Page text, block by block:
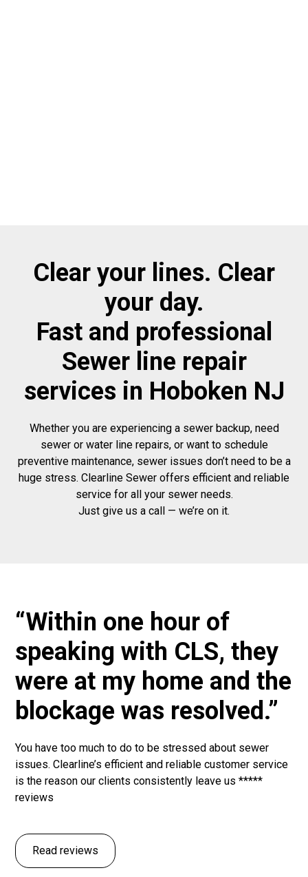
Clear your lines. Clear
your day.
Fast and professional
Sewer line repair
services in Hoboken NJ
Whether you are experiencing a sewer backup, need
sewer or water line repairs, or want to schedule
preventive maintenance, sewer issues don’t need to be a
huge stress. Clearline Sewer offers efficient and reliable
service for all your sewer needs.
Just give us a call — we’re on it.
“Within one hour of
speaking with CLS, they
were at my home and the
blockage was resolved.”
You have too much to do to be stressed about sewer
issues. Clearline’s efficient and reliable customer service
is the reason our clients consistently leave us *****
reviews
Read reviews